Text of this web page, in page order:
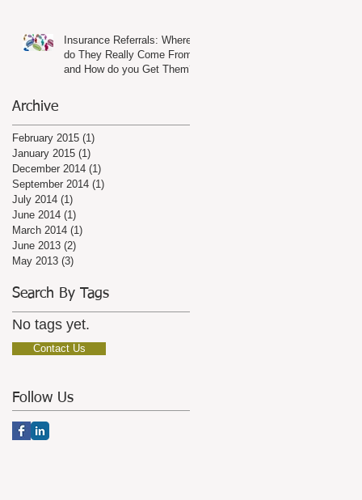
Insurance Referrals: Where
do They Really Come From
and How do you Get Them?
Archive
February 2015 (1)
January 2015 (1)
December 2014 (1)
September 2014 (1)
July 2014 (1)
June 2014 (1)
March 2014 (1)
June 2013 (2)
May 2013 (3)
Search By Tags
No tags yet.
Contact Us
Follow Us